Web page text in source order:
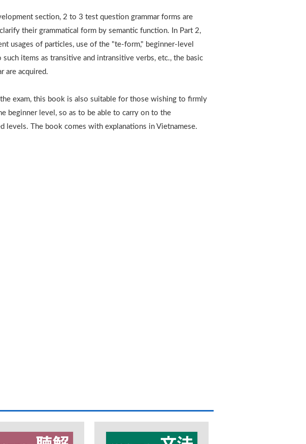
section, 2 to 3 test question grammar forms are
their grammatical form by semantic function. In Part 2,
usages of particles, use of the "te-form," beginner-level
items as transitive and intransitive verbs, etc., the basic
are acquired.
exam, this book is also suitable for those wishing to firmly
beginner level, so as to be able to carry on to the
levels. The book comes with explanations in Vietnamese.